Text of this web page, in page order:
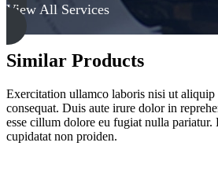
View All Services
Similar Products
Exercitation ullamco laboris nisi ut aliquip
consequat. Duis aute irure dolor in
esse cillum dolore eu fugiat nulla pariatur.
cupidatat non proiden.